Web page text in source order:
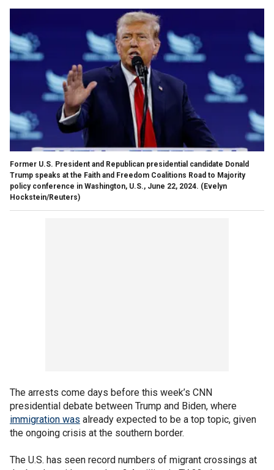
Former U.S. President and Republican presidential candidate Donald
Trump speaks at the Faith and Freedom Coalitions Road to Majority
policy conference in Washington, U.S., June 22, 2024. (Evelyn
Hockstein/Reuters)
The arrests come days before this week’s CNN
presidential debate between Trump and Biden, where
immigration was already expected to be a top topic, given
the ongoing crisis at the southern border.
The U.S. has seen record numbers of migrant crossings at